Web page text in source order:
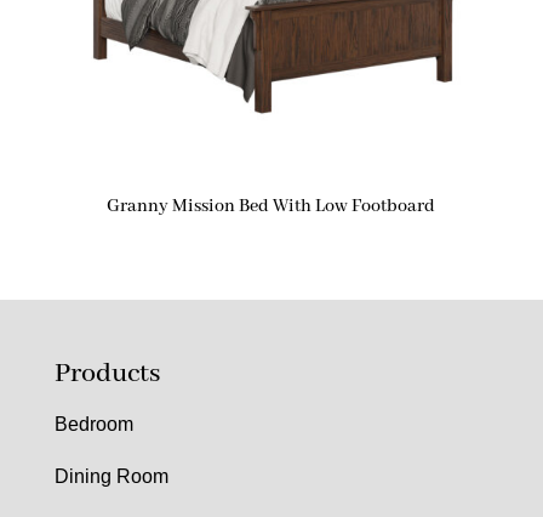
Granny Mission Bed With Low Footboard
Products
Bedroom
Dining Room